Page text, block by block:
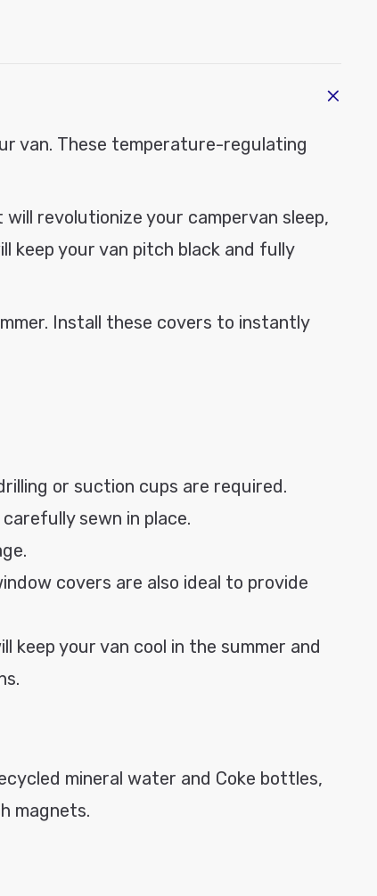
van. These temperature-regulating
will revolutionize your campervan sleep,
keep your van pitch black and fully
Install these covers to instantly
or suction cups are required.
sewn in place.
covers are also ideal to provide
your van cool in the summer and
mineral water and Coke bottles,
magnets.